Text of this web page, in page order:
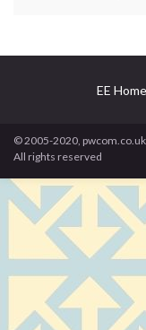
EE Home
© 2005-2020, pwcom.co.uk
All rights reserved